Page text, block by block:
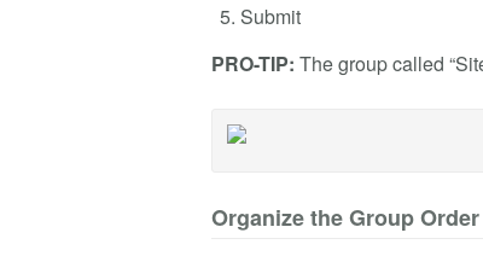
Submit
PRO-TIP: The group called
Organize the Group Order